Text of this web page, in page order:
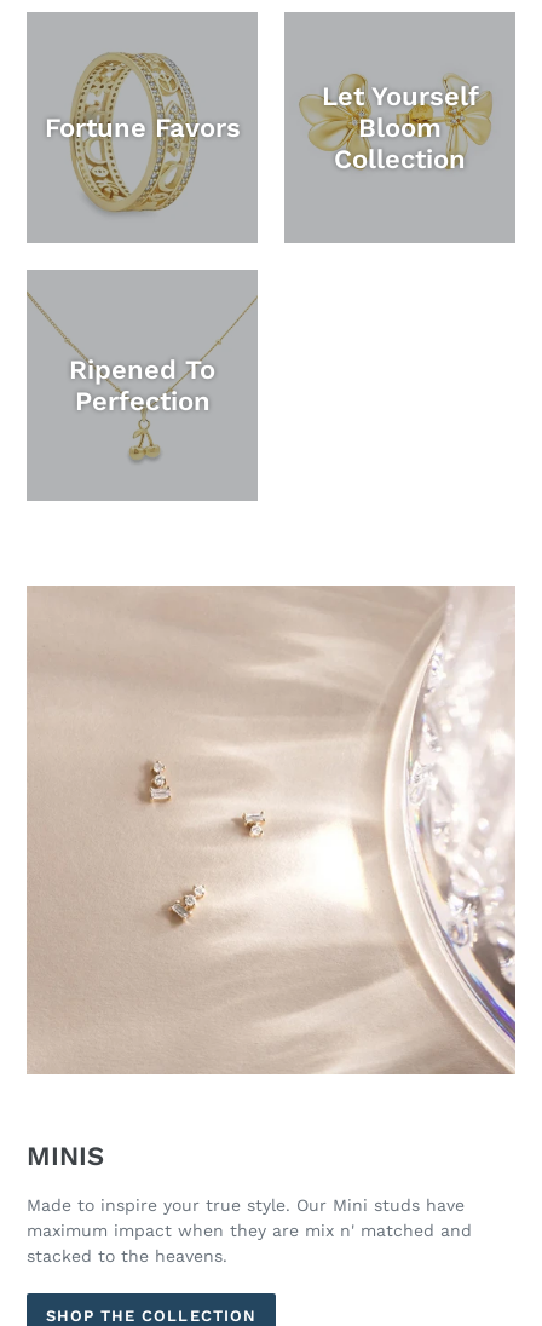
Fortune Favors
Let Yourself
Bloom
Collection
Ripened To
Perfection
MINIS
Made to inspire your true style. Our Mini studs have
maximum impact when they are mix n' matched and
stacked to the heavens.
SHOP THE COLLECTION